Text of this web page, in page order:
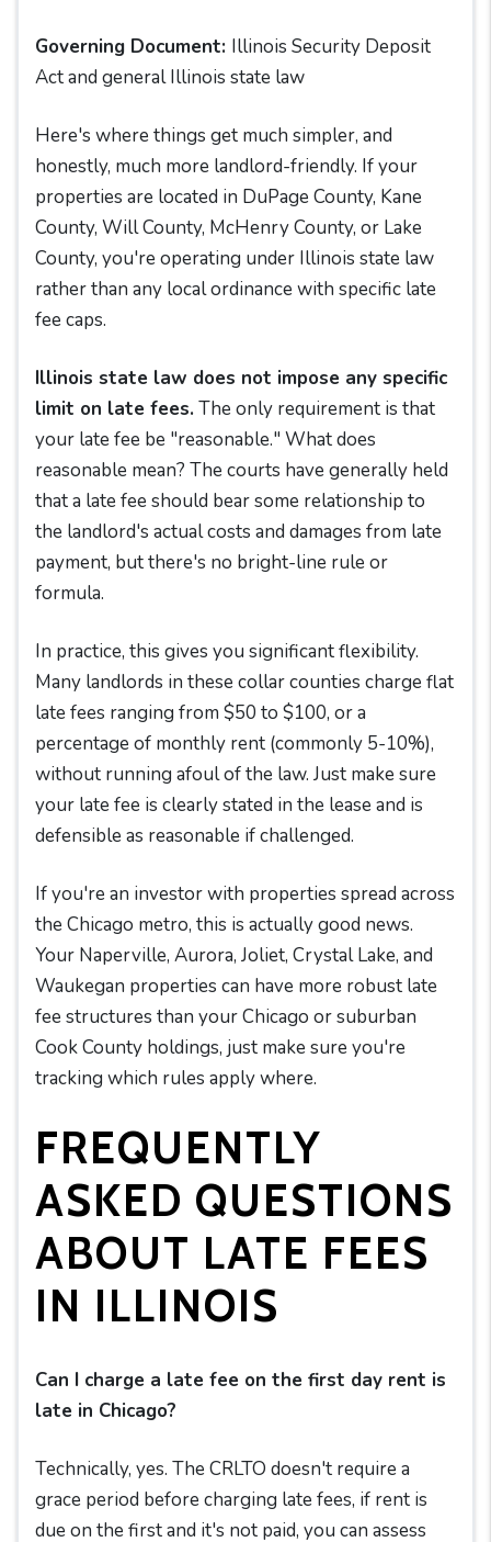
Governing Document: Illinois Security Deposit
Act and general Illinois state law
Here's where things get much simpler, and
honestly, much more landlord-friendly. If your
properties are located in DuPage County, Kane
County, Will County, McHenry County, or Lake
County, you're operating under Illinois state law
rather than any local ordinance with specific late
fee caps.
Illinois state law does not impose any specific
limit on late fees.The only requirement is that
your late fee be "reasonable." What does
reasonable mean? The courts have generally held
that a late fee should bear some relationship to
the landlord's actual costs and damages from late
payment, but there's no bright-line rule or
formula.
In practice, this gives you significant flexibility.
Many landlords in these collar counties charge flat
late fees ranging from $50 to $100, or a
percentage of monthly rent (commonly 5-10%),
without running afoul of the law. Just make sure
your late fee is clearly stated in the lease and is
defensible as reasonable if challenged.
If you're an investor with properties spread across
the Chicago metro, this is actually good news.
Your Naperville, Aurora, Joliet, Crystal Lake, and
Waukegan properties can have more robust late
fee structures than your Chicago or suburban
Cook County holdings, just make sure you're
tracking which rules apply where.
FREQUENTLY
ASKED QUESTIONS
ABOUT LATE FEES
IN ILLINOIS
Can I charge a late fee on the first day rent is
late in Chicago?
Technically, yes. The CRLTO doesn't require a
grace period before charging late fees, if rent is
due on the first and it's not paid, you can assess